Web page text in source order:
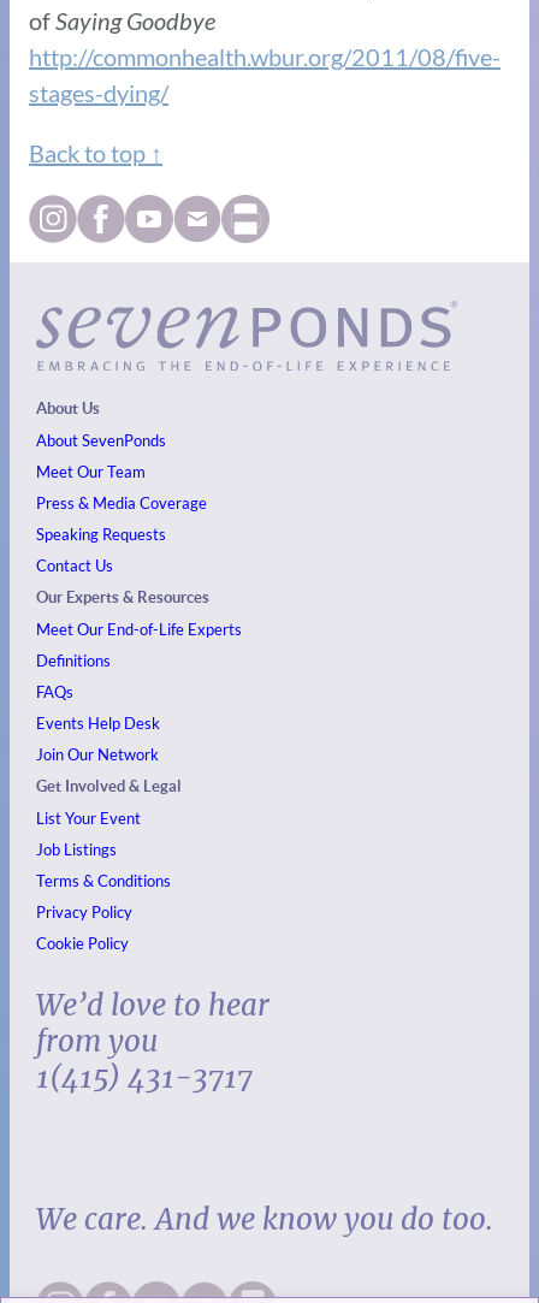
ofSaying Goodbye
http://commonhealth.wbur.org/2011/08/five-
stages-dying/
Back to top ↑
About Us
About SevenPonds
Meet Our Team
Press & Media Coverage
Speaking Requests
Contact Us
Our Experts & Resources
Meet Our End-of-Life Experts
Definitions
FAQs
Events Help Desk
Join Our Network
Get Involved & Legal
List Your Event
Job Listings
Terms & Conditions
Privacy Policy
Cookie Policy
We’d love to hear
from you
1(415) 431-3717
We care. And we know you do too.